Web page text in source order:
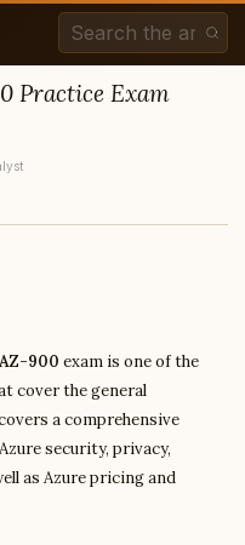
Practice Exam
900 exam is one of the
cover the general
a comprehensive
security, privacy,
as Azure pricing and